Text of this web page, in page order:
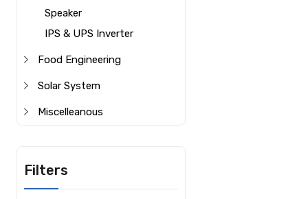
Speaker
IPS & UPS Inverter
Food Engineering
Solar System
Miscelleanous
Filters